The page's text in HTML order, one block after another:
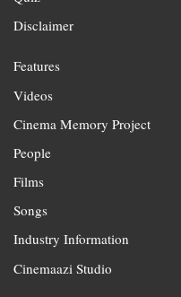
Disclaimer
Features
Videos
Cinema Memory Project
People
Films
Songs
Industry Information
Cinemaazi Studio